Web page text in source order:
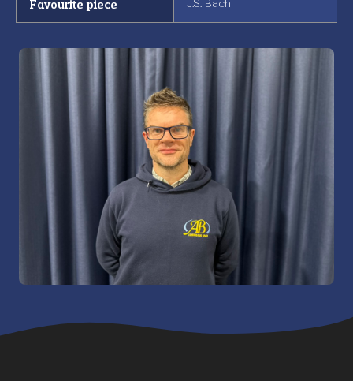
Favourite piece J.S. Bach